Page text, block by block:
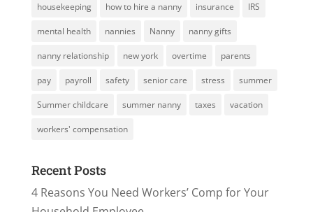
housekeeping how to hire a nanny insurance IRS
mental health nannies Nanny nanny gifts
nanny relationship new york overtime parents
pay payroll safety senior care stress summer
Summer childcare summer nanny taxes vacation
workers' compensation
Recent Posts
4 Reasons You Need Workers’ Comp for Your